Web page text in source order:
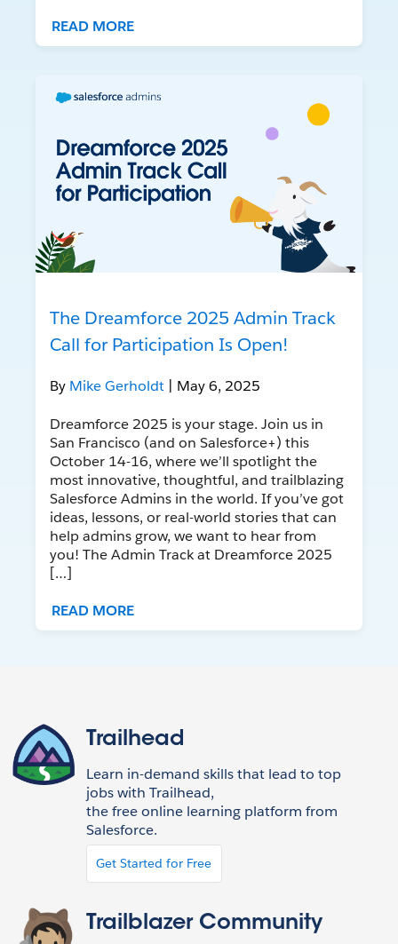
READ MORE
The Dreamforce 2025 Admin Track
Call for Participation Is Open!
By Mike Gerholdt | May 6, 2025
Dreamforce 2025 is your stage. Join us in
San Francisco (and on Salesforce+) this
October 14-16, where we’ll spotlight the
most innovative, thoughtful, and trailblazing
Salesforce Admins in the world. If you’ve got
ideas, lessons, or real-world stories that can
help admins grow, we want to hear from
you! The Admin Track at Dreamforce 2025
[…]
READ MORE
Trailhead
Learn in-demand skills that lead to top
jobs with Trailhead,
the free online learning platform from
Salesforce.
Get Started for Free
Trailblazer Community